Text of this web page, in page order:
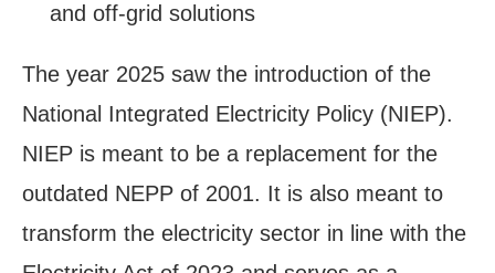
and off-grid solutions
The year 2025 saw the introduction of the
National Integrated Electricity Policy (NIEP).
NIEP is meant to be a replacement for the
outdated NEPP of 2001. It is also meant to
transform the electricity sector in line with the